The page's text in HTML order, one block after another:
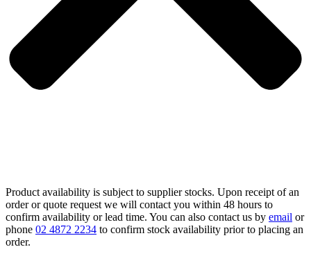
Product availability is subject to supplier stocks. Upon receipt of an
order or quote request we will contact you within 48 hours to
confirm availability or lead time. You can also contact us by email or
phone 02 4872 2234 to confirm stock availability prior to placing an
order.